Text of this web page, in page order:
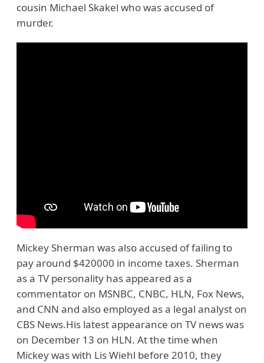
cousin Michael Skakel who was accused of
murder.
Mickey Sherman was also accused of failing to
pay around $420000 in income taxes. Sherman
as a TV personality has appeared as a
commentator on MSNBC, CNBC, HLN, Fox News,
and CNN and also employed as a legal analyst on
CBS News.His latest appearance on TV news was
on December 13 on HLN. At the time when
Mickey was with Lis Wiehl before 2010, they